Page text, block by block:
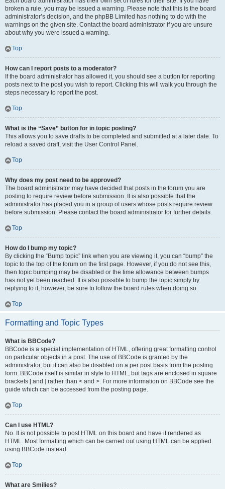
broken a rule, you may be issued a warning. Please note that this is the board
administrator’s decision, and the phpBB Limited has nothing to do with the
warnings on the given site. Contact the board administrator if you are unsure
about why you were issued a warning.
Top
How can I report posts to a moderator?
If the board administrator has allowed it, you should see a button for reporting
posts next to the post you wish to report. Clicking this will walk you through the
steps necessary to report the post.
Top
What is the “Save” button for in topic posting?
This allows you to save drafts to be completed and submitted at a later date. To
reload a saved draft, visit the User Control Panel.
Top
Why does my post need to be approved?
The board administrator may have decided that posts in the forum you are
posting to require review before submission. It is also possible that the
administrator has placed you in a group of users whose posts require review
before submission. Please contact the board administrator for further details.
Top
How do I bump my topic?
By clicking the “Bump topic” link when you are viewing it, you can “bump” the
topic to the top of the forum on the first page. However, if you do not see this,
then topic bumping may be disabled or the time allowance between bumps
has not yet been reached. It is also possible to bump the topic simply by
replying to it, however, be sure to follow the board rules when doing so.
Top
Formatting and Topic Types
What is BBCode?
BBCode is a special implementation of HTML, offering great formatting control
on particular objects in a post. The use of BBCode is granted by the
administrator, but it can also be disabled on a per post basis from the posting
form. BBCode itself is similar in style to HTML, but tags are enclosed in square
brackets [ and ] rather than < and >. For more information on BBCode see the
guide which can be accessed from the posting page.
Top
Can I use HTML?
No. It is not possible to post HTML on this board and have it rendered as
HTML. Most formatting which can be carried out using HTML can be applied
using BBCode instead.
Top
What are Smilies?